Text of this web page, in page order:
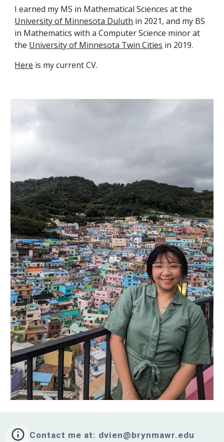
I earned my MS in Mathematical Sciences at the
University of Minnesota Duluth in 2021, and my BS
in Mathematics with a Computer Science minor at
the University of Minnesota Twin Cities in 2019.
Here is my current CV.
Contact me at: dvien@brynmawr.edu